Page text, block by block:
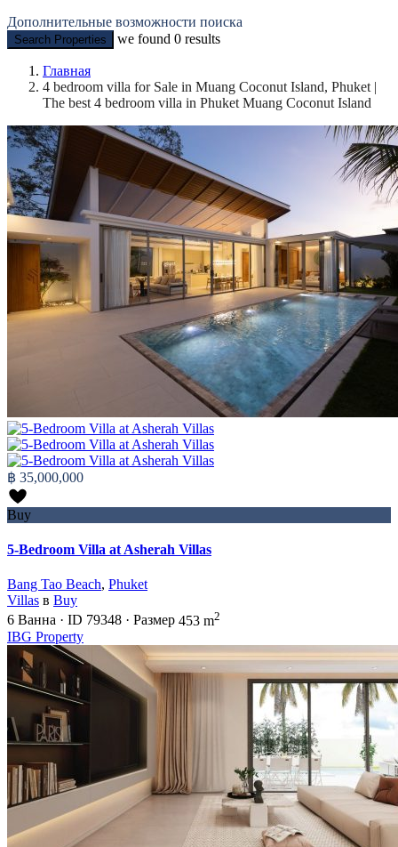
Дополнительные возможности поиска
Search Properties we found 0 results
Главная
4 bedroom villa for Sale in Muang Coconut Island, Phuket |
The best 4 bedroom villa in Phuket Muang Coconut Island
฿ 35,000,000
Buy
5-Bedroom Villa at Asherah Villas
Bang Tao Beach, Phuket
Villas в Buy
6 Ванна · ID 79348 · Размер 453 m2
IBG Property